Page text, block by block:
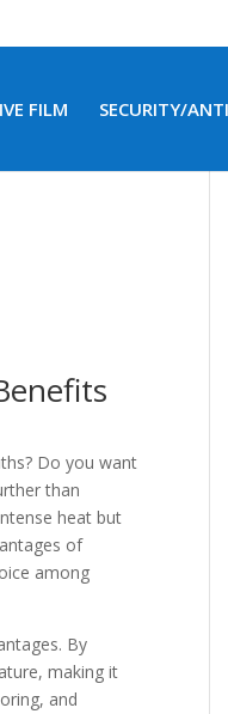
FILM SECURITY/
Do you want
than
heat but
of
among
By
making it
and